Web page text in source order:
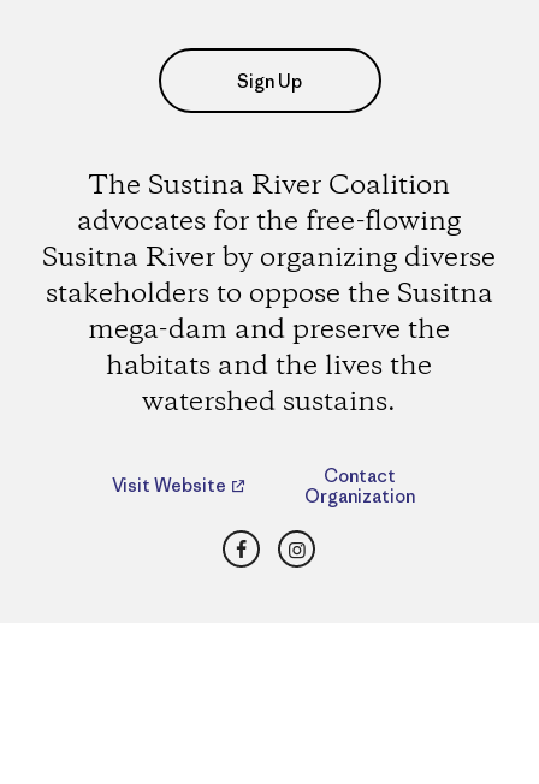
Sign Up
The Sustina River Coalition
advocates for the free-flowing
Susitna River by organizing diverse
stakeholders to oppose the Susitna
mega-dam and preserve the
habitats and the lives the
watershed sustains.
Visit Website
Contact
Organization
FacebookInstagram